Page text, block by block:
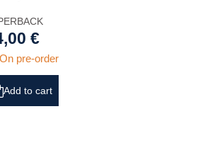
€
On pre-order
Add to cart